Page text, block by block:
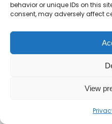
behavior or unique IDs on this
consent, may adversely affect
View
Iron Ore
Guide: